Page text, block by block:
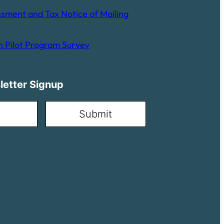
and Tax Notice of Mailing
Pilot Program Survey
Signup